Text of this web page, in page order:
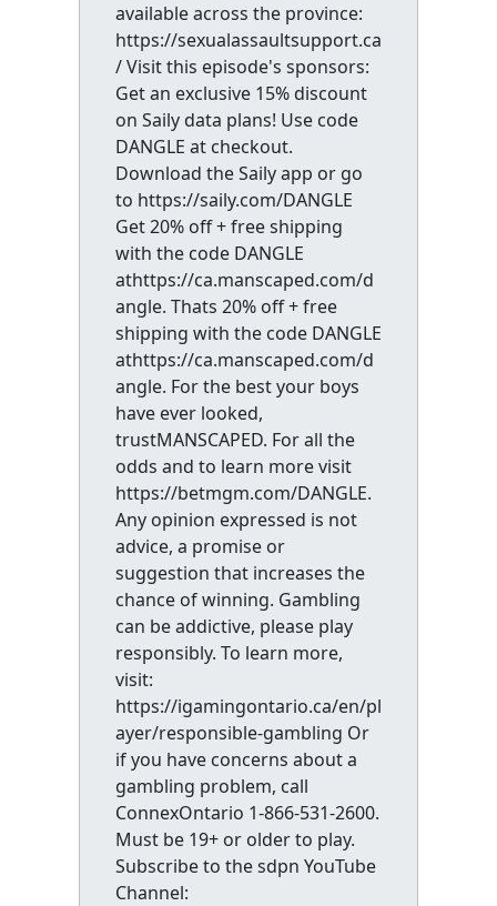
available across the province:
https://sexualassaultsupport.ca
/ Visit this episode's sponsors:
Get an exclusive 15% discount
on Saily data plans! Use code
DANGLE at checkout.
Download the Saily app or go
to https://saily.com/DANGLE
Get 20% off + free shipping
with the code DANGLE
athttps://ca.manscaped.com/d
angle. Thats 20% off + free
shipping with the code DANGLE
athttps://ca.manscaped.com/d
angle. For the best your boys
have ever looked,
trustMANSCAPED. For all the
odds and to learn more visit
https://betmgm.com/DANGLE.
Any opinion expressed is not
advice, a promise or
suggestion that increases the
chance of winning. Gambling
can be addictive, please play
responsibly. To learn more,
visit:
https://igamingontario.ca/en/pl
ayer/responsible-gambling Or
if you have concerns about a
gambling problem, call
ConnexOntario 1-866-531-2600.
Must be 19+ or older to play.
Subscribe to the sdpn YouTube
Channel: